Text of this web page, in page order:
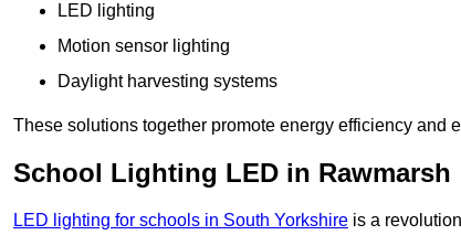
LED lighting
Motion sensor lighting
Daylight harvesting systems
These solutions together promote energy efficiency
School Lighting LED in Rawmarsh
LED lighting for schools in South Yorkshire is a